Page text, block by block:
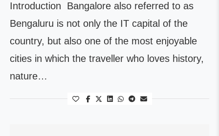
Introduction Bangalore also referred to as
Bengaluru is not only the IT capital of the
country, but also one of the most enjoyable
cities in which the traveller who loves history,
nature…